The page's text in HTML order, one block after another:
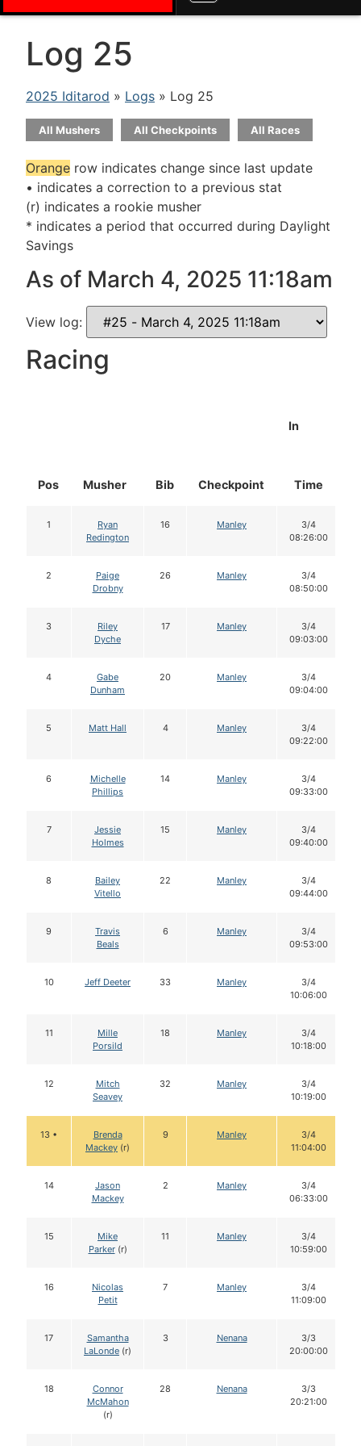
Log 25
2025 Iditarod » Logs » Log 25
All Mushers All Checkpoints All Races
Orange row indicates change since last update
• indicates a correction to a previous stat
(r) indicates a rookie musher
* indicates a period that occurred during Daylight
Savings
As of March 4, 2025 11:18am
View log:
Racing
Pos Musher Bib Checkpoint
In
Time
1
Ryan
Redington
16 Manley
3/4
08:26:00
2
Paige
Drobny
26 Manley
3/4
08:50:00
3
Riley
Dyche
17 Manley
3/4
09:03:00
4
Gabe
Dunham
20 Manley
3/4
09:04:00
5 Matt Hall 4 Manley
3/4
09:22:00
6
Michelle
Phillips
14 Manley
3/4
09:33:00
7
Jessie
Holmes
15 Manley
3/4
09:40:00
8
Bailey
Vitello
22 Manley
3/4
09:44:00
9
Travis
Beals
6 Manley
3/4
09:53:00
10 Jeff Deeter 33 Manley
3/4
10:06:00
11
Mille
Porsild
18 Manley
3/4
10:18:00
12
Mitch
Seavey
32 Manley
3/4
10:19:00
13 •
Brenda
Mackey (r)
9 Manley
3/4
11:04:00
14
Jason
Mackey
2 Manley
3/4
06:33:00
15
Mike
Parker(r)
11 Manley
3/4
10:59:00
16
Nicolas
Petit
7 Manley
3/4
11:09:00
17
Samantha
LaLonde (r)
3 Nenana
3/3
20:00:00
18
Connor
McMahon
(r)
28 Nenana
3/3
20:21:00